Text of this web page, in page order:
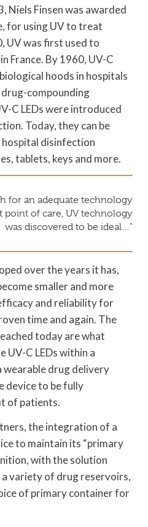
Niels Finsen was awarded
for using UV to treat
UV was first used to
France. By 1960, UV-C
hoods in hospitals
compounding
C LEDs were introduced
Today, they can be
disinfection
tablets, keys and more.
for an adequate technology
point of care, UV technology
was discovered to be ideal…”
over the years it has,
smaller and more
and reliability for
time and again. The
today are what
UV-C LEDs within a
wearable drug delivery
device to be fully
of patients.
the integration of a
to maintain its “primary
with the solution
variety of drug reservoirs,
of primary container for